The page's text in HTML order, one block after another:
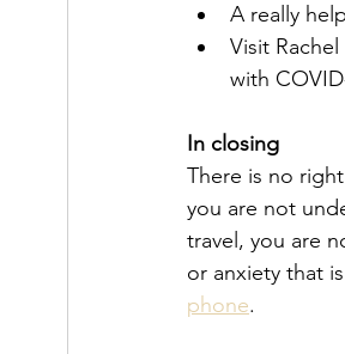
A really
Visit
with
In closing
There is no
you are not
travel, you are
or anxiety that
phone.